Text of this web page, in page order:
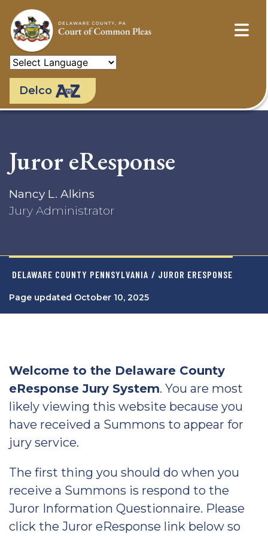
main
content
Delco
Juror eResponse
Nancy L. Alkins
Jury Administrator
DELAWARE COUNTY PENNSYLVANIA / JUROR ERESPONSE
Page updated October 10, 2025
Welcome to the Delaware County
eResponse Jury System. You are most
likely viewing this website because you
have received a Summons to appear for
jury service.
The first thing you should do when you
receive a Summons is respond to the
Juror Information Questionnaire. Please
click the Juror eResponse link below so